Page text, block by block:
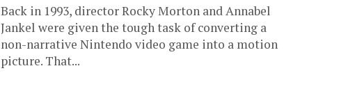
Back in 1993, director Rocky Morton and Annabel
Jankel were given the tough task of converting a
non-narrative Nintendo video game into a motion
picture. That...